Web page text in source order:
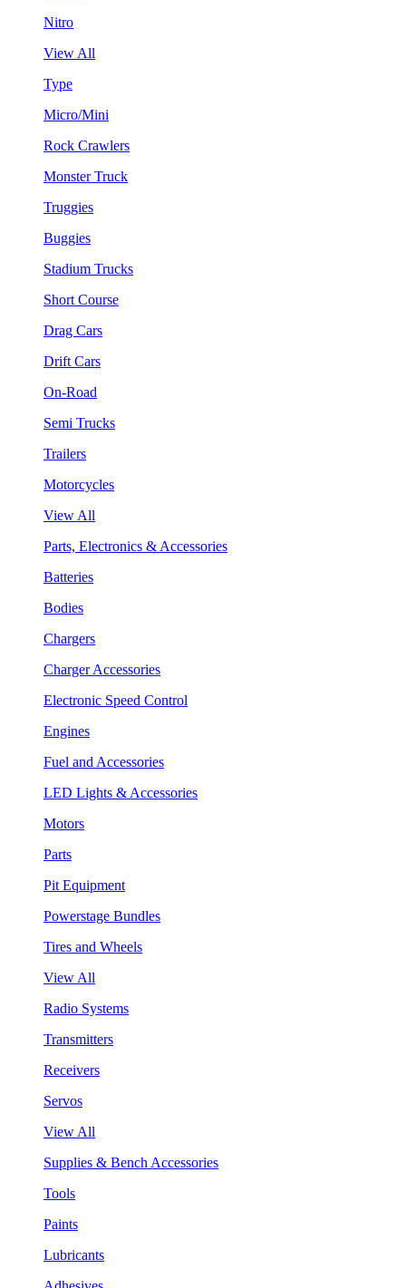
Nitro
View All
Type
Micro/Mini
Rock Crawlers
Monster Truck
Truggies
Buggies
Stadium Trucks
Short Course
Drag Cars
Drift Cars
On-Road
Semi Trucks
Trailers
Motorcycles
View All
Parts, Electronics & Accessories
Batteries
Bodies
Chargers
Charger Accessories
Electronic Speed Control
Engines
Fuel and Accessories
LED Lights & Accessories
Motors
Parts
Pit Equipment
Powerstage Bundles
Tires and Wheels
View All
Radio Systems
Transmitters
Receivers
Servos
View All
Supplies & Bench Accessories
Tools
Paints
Lubricants